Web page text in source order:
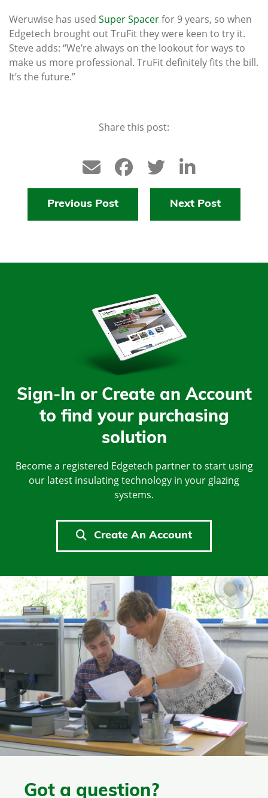
Weruwise has used Super Spacerfor 9 years, so when
Edgetech brought out TruFit they were keen to try it.
Steve adds: “We’re always on the lookout for ways to
make us more professional. TruFit definitely fits the bill.
It’s the future.”
Share this post:
Previous Post Next Post
Sign-In or Create an Account
to find your purchasing
solution
Become a registered Edgetech partner to start using
our latest insulating technology in your glazing
systems.
Create An Account
Got a question?